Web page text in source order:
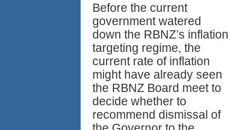
Before the current
government watered
down the RBNZ’s inflation
targeting regime, the
current rate of inflation
might have already seen
the RBNZ Board meet to
decide whether to
recommend dismissal of